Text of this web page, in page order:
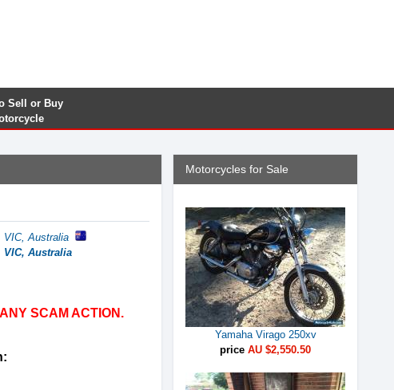
Sell or Buy
VIC, Australia
Australia
SCAM ACTION.
Motorcycles for Sale
Yamaha Virago 250xv
price AU $2,550.50